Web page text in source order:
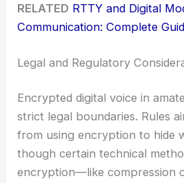
RELATED RTTY and Digital
Communication: Complete
Legal and Regulatory
Encrypted digital voice in
strict legal boundaries. Rules
from using encryption to hide
though certain technical
encryption—like compression